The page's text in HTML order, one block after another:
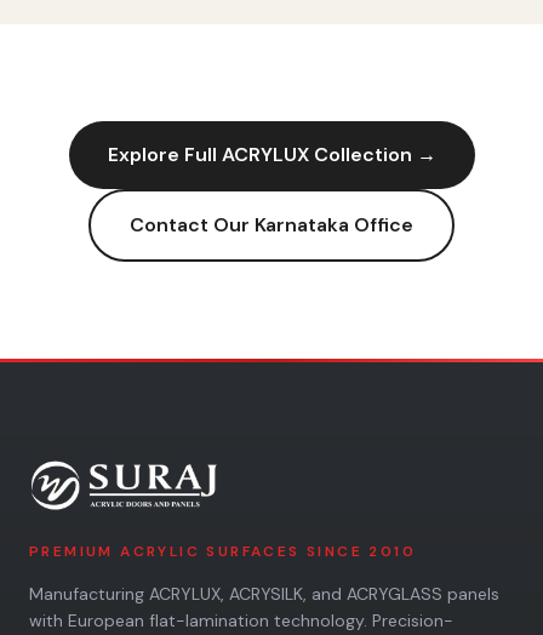
Explore Full ACRYLUXCollection →
Contact Our Karnataka Office
PREMIUM ACRYLIC SURFACES SINCE 2010
Manufacturing ACRYLUX, ACRYSILK, and ACRYGLASS panels
with European flat-lamination technology. Precision-